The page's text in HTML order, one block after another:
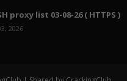
proxy list 03-08-26 ( HTTPS )
2026